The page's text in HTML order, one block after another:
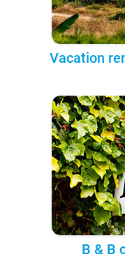
Vacation
B & B